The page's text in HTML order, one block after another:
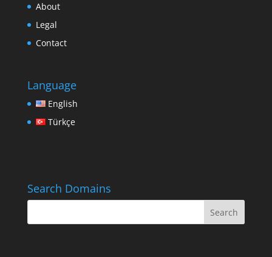
About
Legal
Contact
Language
English
Türkçe
Search Domains